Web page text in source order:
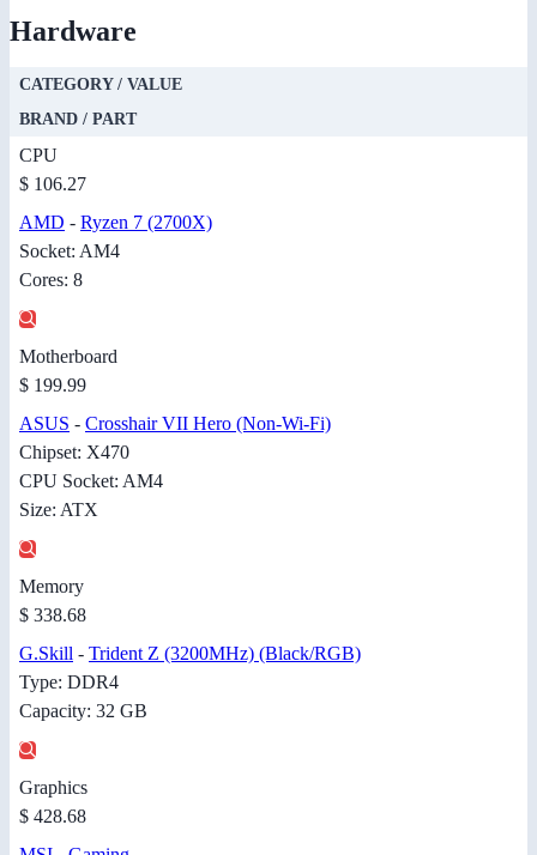
Hardware
CATEGORY / VALUE
BRAND / PART
CPU
$ 106.27
AMD - Ryzen 7 (2700X)
Socket: AM4
Cores: 8
Motherboard
$ 199.99
ASUS - Crosshair VII Hero (Non-Wi-Fi)
Chipset: X470
CPU Socket: AM4
Size: ATX
Memory
$ 338.68
G.Skill - Trident Z (3200MHz) (Black/RGB)
Type: DDR4
Capacity: 32 GB
Graphics
$ 428.68